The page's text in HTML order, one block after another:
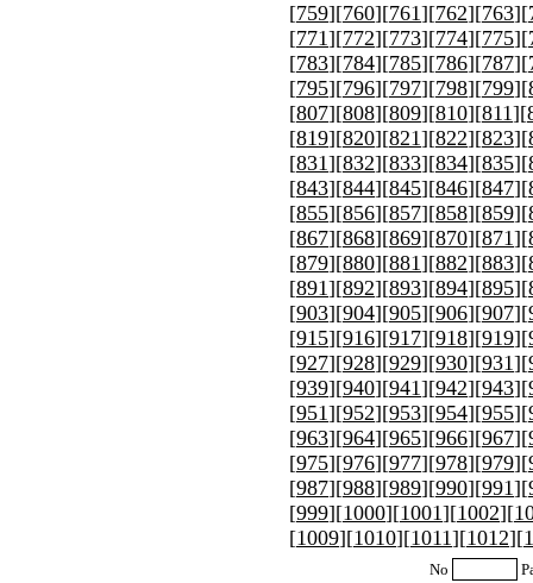
[759][760][761][762][763][
[771][772][773][774][775][
[783][784][785][786][787][
[795][796][797][798][799][
[807][808][809][810][811][
[819][820][821][822][823][
[831][832][833][834][835][
[843][844][845][846][847][
[855][856][857][858][859][
[867][868][869][870][871][
[879][880][881][882][883][
[891][892][893][894][895][
[903][904][905][906][907][
[915][916][917][918][919][
[927][928][929][930][931][
[939][940][941][942][943][
[951][952][953][954][955][
[963][964][965][966][967][
[975][976][977][978][979][
[987][988][989][990][991][
[999][1000][1001][1002][
[1009][1010][1011][1012][
No